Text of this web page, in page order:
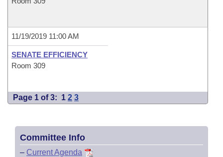
11/19/2019 11:00 AM
SENATE EFFICIENCY
Room 309
Page 1 of 3: 1 2 3
Committee Info
– Current Agenda